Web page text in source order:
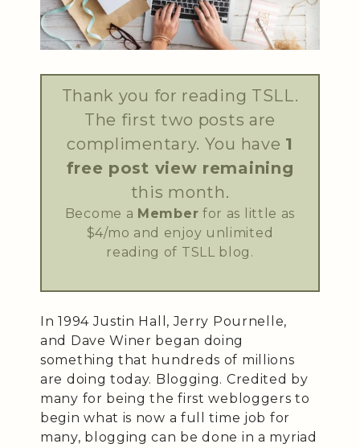
Thank you for reading TSLL.
The first two posts are
complimentary. You have 1
free post view remaining
this month.
Become a Member for as little as
$4/mo and enjoy unlimited
reading of TSLL blog.
In 1994 Justin Hall, Jerry Pournelle,
and Dave Winer began doing
something that hundreds of millions
are doing today. Blogging. Credited by
many for being the first webloggers to
begin what is now a full time job for
many, blogging can be done in a myriad